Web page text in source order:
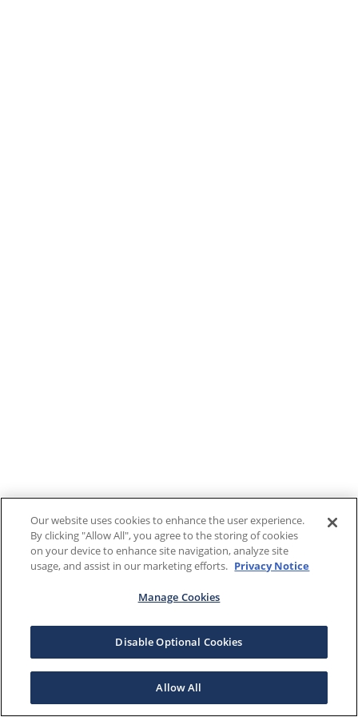
Our website uses cookies to enhance the user experience.
By clicking "Allow All", you agree to the storing of cookies
on your device to enhance site navigation, analyze site
usage, and assist in our marketing efforts. Privacy Notice
Manage Cookies
Disable Optional Cookies
Allow All